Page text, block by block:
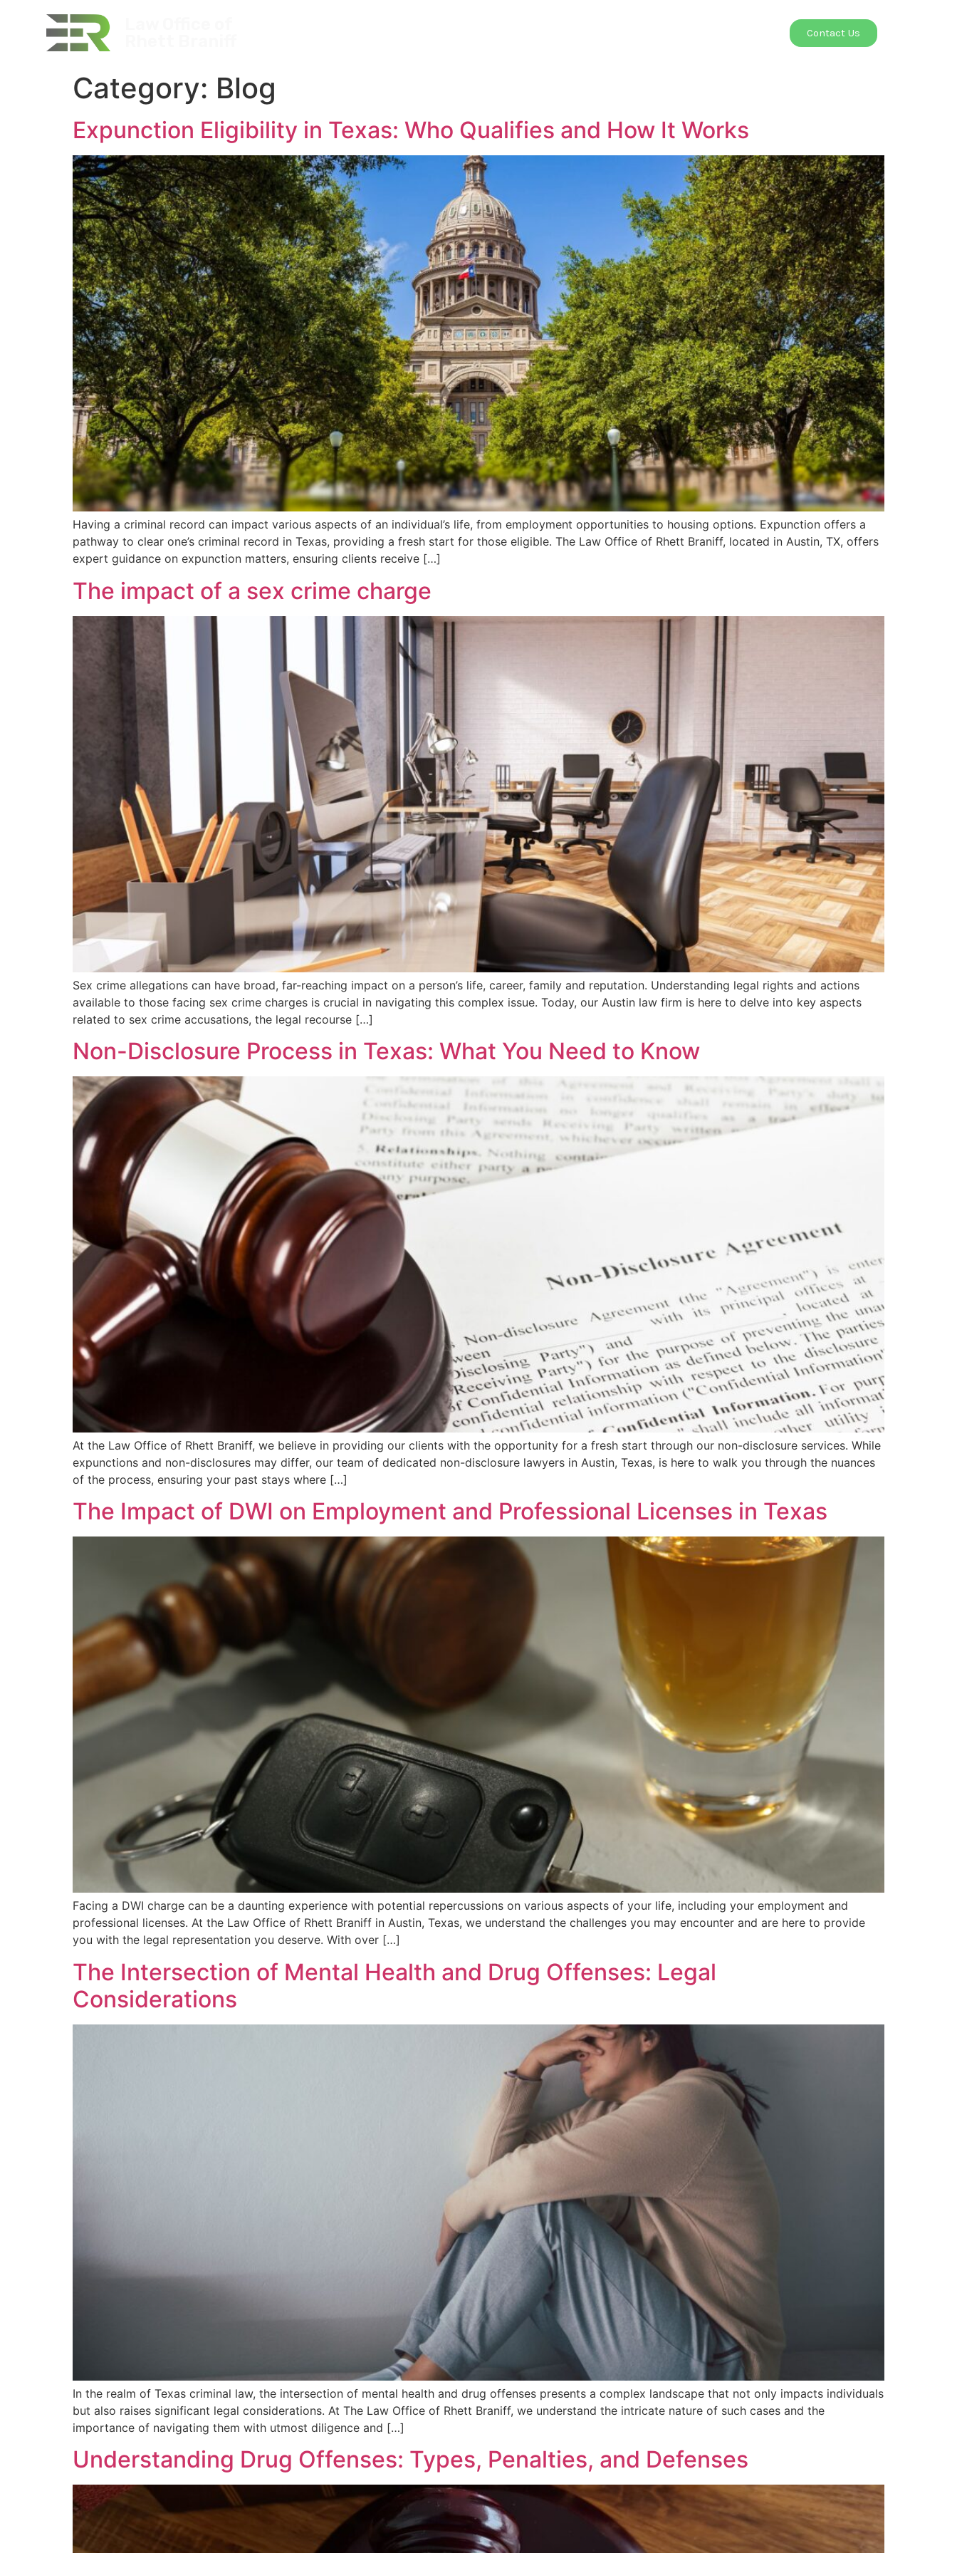
Contact Us
Category: Blog
Expunction Eligibility in Texas: Who Qualifies and How It Works
Having a criminal record can impact various aspects of an individual’s life, from employment opportunities to housing options. Expunction offers a
pathway to clear one’s criminal record in Texas, providing a fresh start for those eligible. The Law Office of Rhett Braniff, located in Austin, TX, offers
expert guidance on expunction matters, ensuring clients receive […]
The impact of a sex crime charge
Sex crime allegations can have broad, far-reaching impact on a person’s life, career, family and reputation. Understanding legal rights and actions
available to those facing sex crime charges is crucial in navigating this complex issue. Today, our Austin law firm is here to delve into key aspects
related to sex crime accusations, the legal recourse […]
Non-Disclosure Process in Texas: What You Need to Know
At the Law Office of Rhett Braniff, we believe in providing our clients with the opportunity for a fresh start through our non-disclosure services. While
expunctions and non-disclosures may differ, our team of dedicated non-disclosure lawyers in Austin, Texas, is here to walk you through the nuances
of the process, ensuring your past stays where […]
The Impact of DWI on Employment and Professional Licenses in Texas
Facing a DWI charge can be a daunting experience with potential repercussions on various aspects of your life, including your employment and
professional licenses. At the Law Office of Rhett Braniff in Austin, Texas, we understand the challenges you may encounter and are here to provide
you with the legal representation you deserve. With over […]
The Intersection of Mental Health and Drug Offenses: Legal
Considerations
In the realm of Texas criminal law, the intersection of mental health and drug offenses presents a complex landscape that not only impacts individuals
but also raises significant legal considerations. At The Law Office of Rhett Braniff, we understand the intricate nature of such cases and the
importance of navigating them with utmost diligence and […]
Understanding Drug Offenses: Types, Penalties, and Defenses